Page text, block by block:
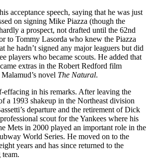
acceptance speech, saying that he was just
on signing Mike Piazza (though the
a prospect, not drafted until the 62nd
to Tommy Lasorda who knew the Piazza
he hadn’t signed any major leaguers but did
players who became scouts. He added that
extras in the Robert Redford film
novel The Natural.
effacing in his remarks. After leaving the
a 1993 shakeup in the Northeast division
departure and the retirement of Dick
scout for the Yankees where his
Mets in 2000 played an important role in the
World Series. He moved on to the
years and has since returned to the
team.